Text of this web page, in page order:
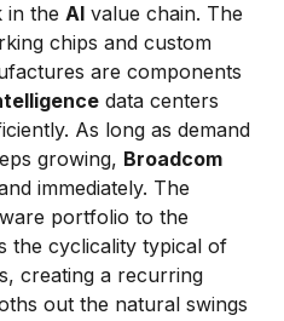
in the AI value chain. The
chips and custom
are components
data centers
As long as demand
growing, Broadcom
immediately. The
portfolio to the
the cyclicality typical of
creating a recurring
out the natural swings